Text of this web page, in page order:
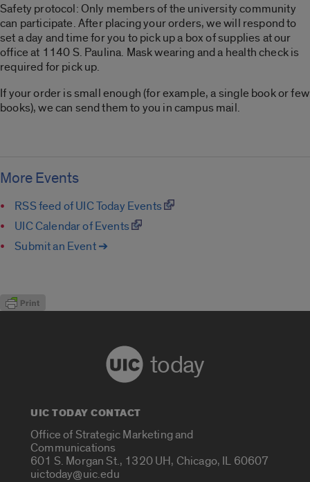
Safety protocol: Only members of the university community
can participate. After placing your orders, we will respond to
set a day and time for you to pick up a box of supplies at our
office at 1140 S. Paulina. Mask wearing and a health check is
required for pick up.
If your order is small enough (for example, a single book or few
books), we can send them to you in campus mail.
More Events
RSS feed of UIC Today Events
UIC Calendar of Events
Submit an Event ➔
today
UIC TODAY CONTACT
Office of Strategic Marketing and
Communications
601 S. Morgan St., 1320 UH, Chicago, IL 60607
uictoday@uic.edu